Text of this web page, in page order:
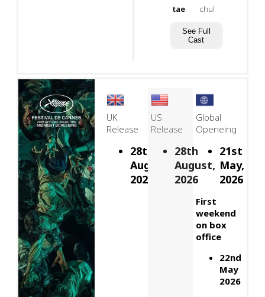
tae
chul
See Full
Cast
UK
Release
28th
August,
2026
US
Release
28th
August,
2026
Global
Openeing
21st
May,
2026
First
weekend
on box
office
22nd
May
2026